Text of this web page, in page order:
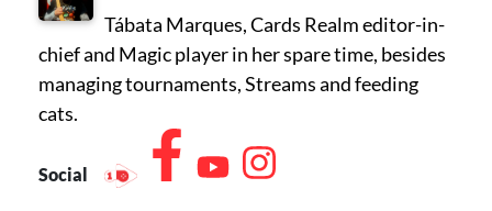
Tábata Marques, Cards Realm editor-in-
chief and Magic player in her spare time, besides
managing tournaments, Streams and feeding
cats.
Social